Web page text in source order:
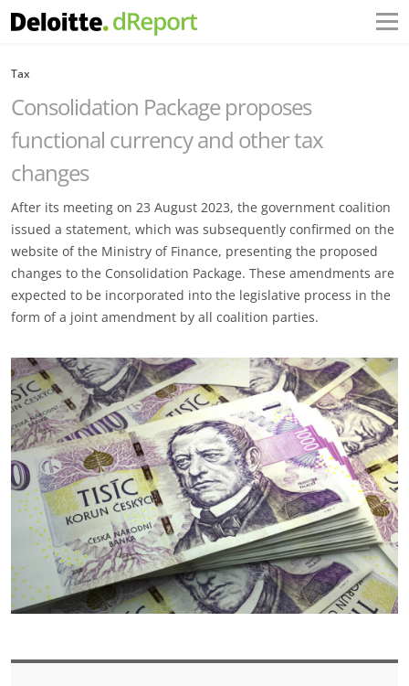
Tax
Consolidation Package proposes
functional currency and other tax
changes
After its meeting on 23 August 2023, the government coalition
issued a statement, which was subsequently confirmed on the
website of the Ministry of Finance, presenting the proposed
changes to the Consolidation Package. These amendments are
expected to be incorporated into the legislative process in the
form of a joint amendment by all coalition parties.